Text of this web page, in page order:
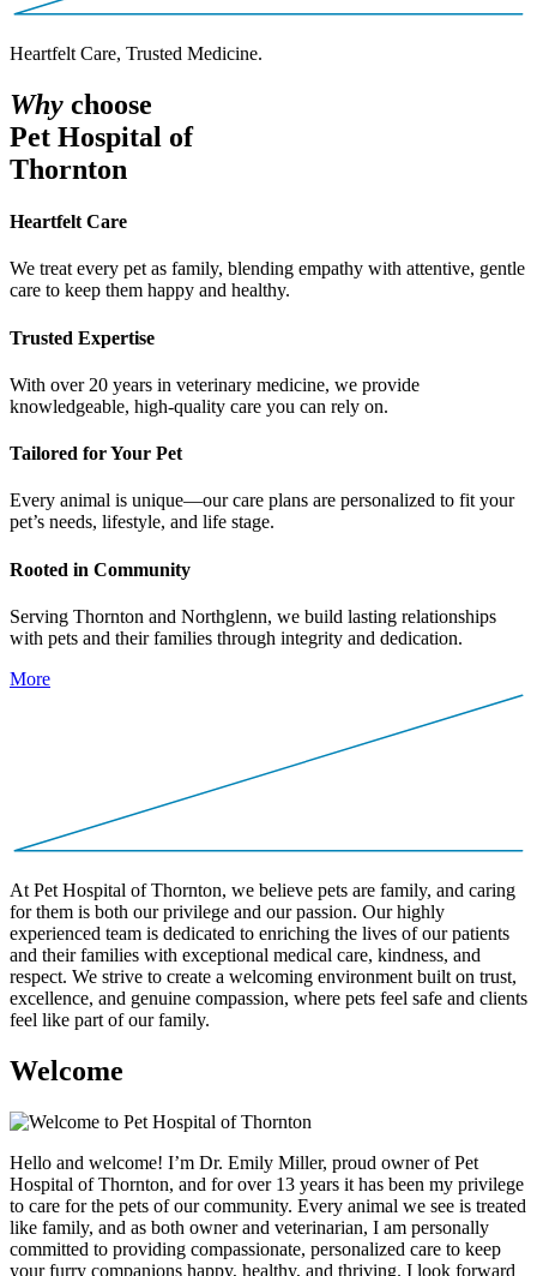
Heartfelt Care, Trusted Medicine.
Why choose
Pet Hospital of
Thornton
Heartfelt Care
We treat every pet as family, blending empathy with attentive, gentle
care to keep them happy and healthy.
Trusted Expertise
With over 20 years in veterinary medicine, we provide
knowledgeable, high-quality care you can rely on.
Tailored forYour Pet
Every animal is unique—our care plans are personalized to fit your
pet’s needs, lifestyle, and life stage.
Rooted in Community
Serving Thornton and Northglenn, we build lasting relationships
with pets and their families through integrity and dedication.
More
At Pet Hospital of Thornton, we believe pets are family, and caring
for them is both our privilege and our passion. Our highly
experienced team is dedicated to enriching the lives of our patients
and their families with exceptional medical care, kindness, and
respect. We strive to create a welcoming environment built on trust,
excellence, and genuine compassion, where pets feel safe and clients
feel like part of our family.
Welcome
Hello and welcome! I’m Dr. Emily Miller, proud owner of Pet
Hospital of Thornton, and for over 13 years it has been my privilege
to care for the pets of our community. Every animal we see is treated
like family, and as both owner and veterinarian, I am personally
committed to providing compassionate, personalized care to keep
your furry companions happy, healthy, and thriving. I look forward